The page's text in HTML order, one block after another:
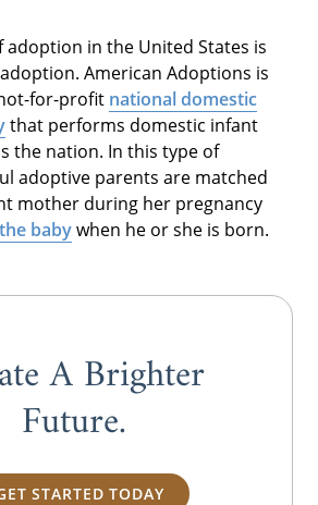
adoption in the United States is
American Adoptions is
for-profit national domestic
that performs domestic infant
the nation. In this type of
adoptive parents are matched
mother during her pregnancy
babywhen he or she is born.
A Brighter
Future.
STARTED TODAY